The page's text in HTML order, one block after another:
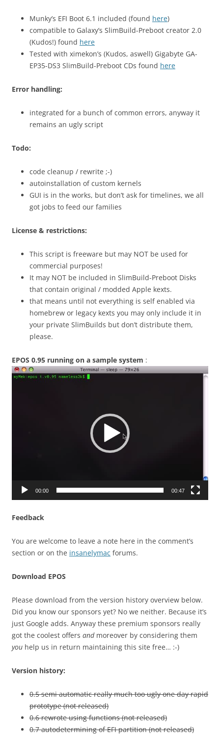
Munky’s EFI Boot 6.1 included (found here)
compatible to Galaxy’s SlimBuild-Preboot creator 2.0
(Kudos!) found here
Tested with ximekon’s (Kudos, aswell) Gigabyte GA-
EP35-DS3 SlimBuild-Preboot CDs found here
Error handling:
integrated for a bunch of common errors, anyway it
remains an ugly script
Todo:
code cleanup / rewrite ;-)
autoinstallation of custom kernels
GUI is in the works, but don’t ask for timelines, we all
got jobs to feed our families
License & restrictions:
This script is freeware but may NOT be used for
commercial purposes!
It may NOT be included in SlimBuild-Preboot Disks
that contain original / modded Apple kexts.
that means until not everything is self enabled via
homebrew or legacy kexts you may only include it in
your private SlimBuilds but don’t distribute them,
please.
EPOS 0.95 running on a sample system :
Video
Player
00:00 00:47
Feedback
You are welcome to leave a note here in the comment’s
section or on the insanelymac forums.
Download EPOS
Please download from the version history overview below.
Did you know our sponsors yet? No we neither. Because it’s
just Google adds. Anyway these premium sponsors really
got the coolest offers andmoreover by considering them
you help us in return maintaining this site free… :-)
Version history:
0.5 semi automatic really much too ugly one day rapid
prototype (not released)
0.6 rewrote using functions (not released)
0.7 autodetermining of EFI partition (not released)